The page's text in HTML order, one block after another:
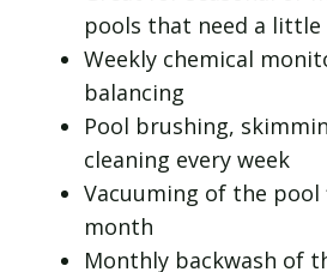
pools that need a
Weekly chemical
balancing
Pool brushing,
cleaning every week
Vacuuming of the
month
Monthly backwash of